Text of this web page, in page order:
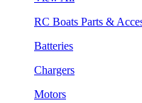
RC Boats Parts &
Batteries
Chargers
Motors